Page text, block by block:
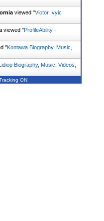
viewed "Victor Ivyic
viewed "ProfileAbility -
"Kontawa Biography, Music,
Biography, Music, Videos,
ON